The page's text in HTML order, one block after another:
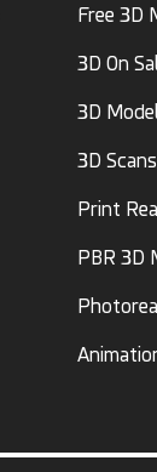
Free 3D
3D On
3D
3D Scans
Print
PBR 3D